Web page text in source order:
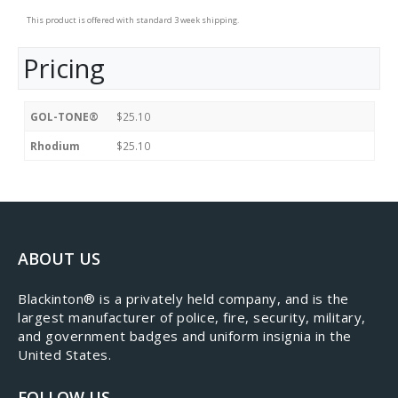
This product is offered with standard 3 week shipping.
Pricing
GOL-TONE® $25.10
Rhodium $25.10
ABOUT US
​Blackinton® is a privately held company, and is the
largest manufacturer of police, fire, security, military,
and government badges and uniform insignia in the
United States.